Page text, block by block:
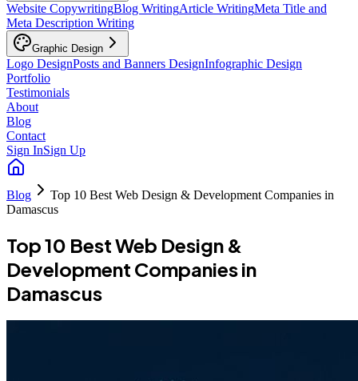
Website CopywritingBlog WritingArticle WritingMeta Title and
Meta Description Writing
Graphic Design
Logo DesignPosts and Banners DesignInfographic Design
Portfolio
Testimonials
About
Blog
Contact
Sign InSign Up
Blog
Top 10 Best Web Design & Development Companies in
Damascus
Top 10 Best Web Design &
Development Companies in
Damascus